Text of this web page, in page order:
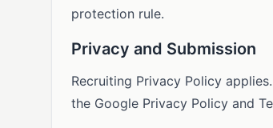
protection rule.
Privacy and Submission
Recruiting Privacy Policy
the Google Privacy Policy and